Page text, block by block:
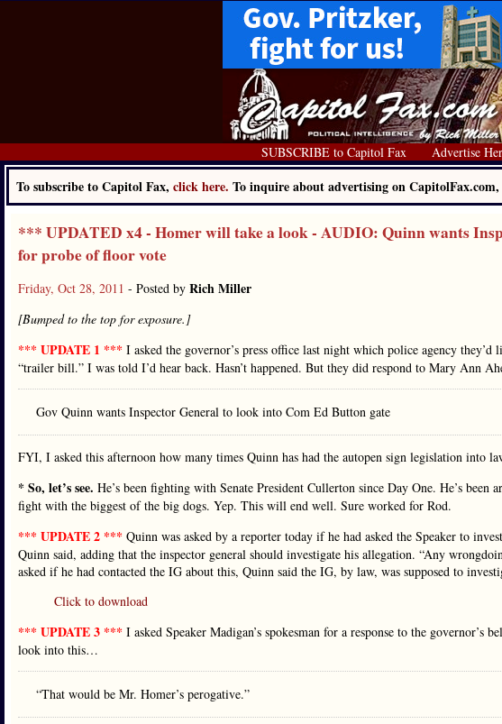
SUBSCRIBE to Capitol Fax Advertise
To subscribe to Capitol Fax, click here. To inquire about advertising on CapitolFax.com,
*** UPDATED x4 - Homer will take a look - AUDIO: Quinn wants
for probe of floor vote
Friday, Oct 28, 2011 - Posted by Rich Miller
[Bumped to the top for exposure.]
*** UPDATE 1 *** I asked the governor’s press office last night which police agency
“trailer bill.” I was told I’d hear back. Hasn’t happened. But they did respond to Mary Ann
Gov Quinn wants Inspector General to look into Com Ed Button gate
FYI, I asked this afternoon how many times Quinn has had the autopen sign legislation into
* So, let’s see. He’s been fighting with Senate President Cullerton since Day One. He’s
fight with the biggest of the big dogs. Yep. This will end well. Sure worked for Rod.
*** UPDATE 2 *** Quinn was asked by a reporter today if he had asked the Speaker to
Quinn said, adding that the inspector general should investigate his allegation. “Any
asked if he had contacted the IG about this, Quinn said the IG, by law, was supposed to
Click to download
*** UPDATE 3 *** I asked Speaker Madigan’s spokesman for a response to the
look into this…
“That would be Mr. Homer’s perogative.”